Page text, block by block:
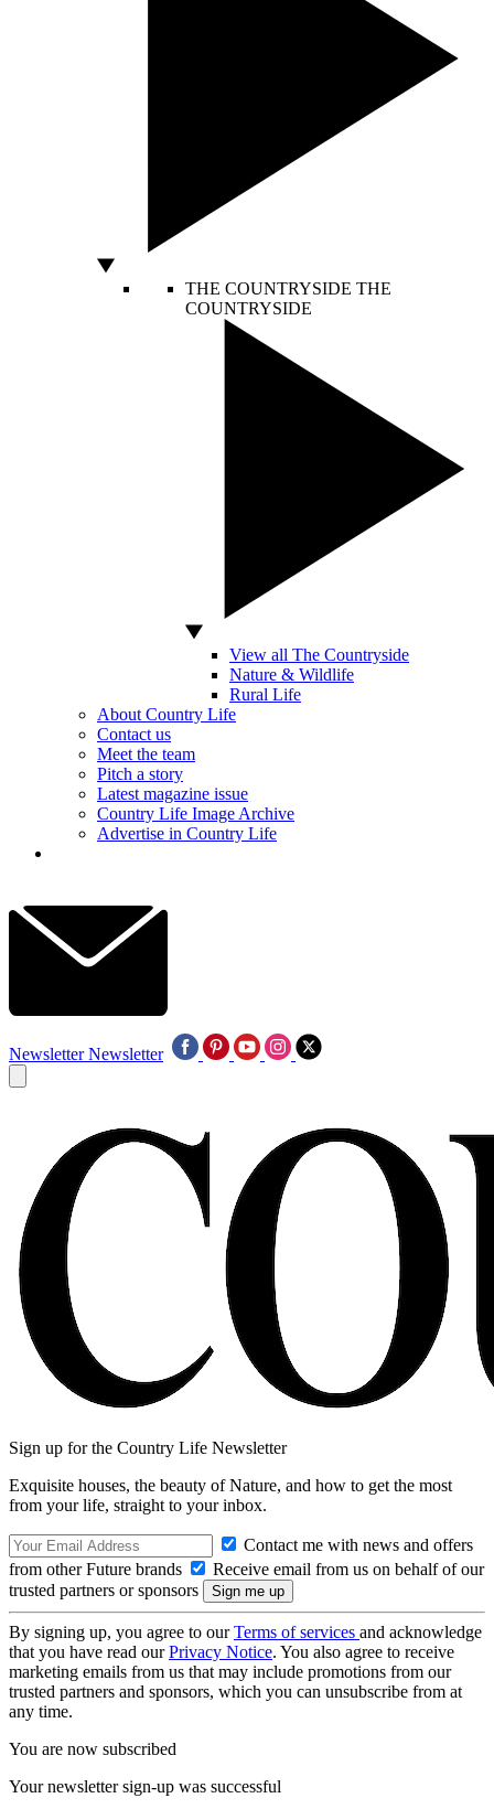
THE COUNTRYSIDE THE
COUNTRYSIDE
View all The Countryside
Nature & Wildlife
Rural Life
About Country Life
Contact us
Meet the team
Pitch a story
Latest magazine issue
Country Life Image Archive
Advertise in Country Life
Newsletter Newsletter
Sign up for the Country Life Newsletter
Exquisite houses, the beauty of Nature, and how to get the most
from your life, straight to your inbox.
Contact me with news and offers
from other Future brands
Receive email from us on behalf of our
trusted partners or sponsors
By signing up, you agree to ourTerms of services and acknowledge
that you have read ourPrivacy Notice. You also agree to receive
marketing emails from us that may include promotions from our
trusted partners and sponsors, which you can unsubscribe from at
any time.
You are now subscribed
Your newsletter sign-up was successful